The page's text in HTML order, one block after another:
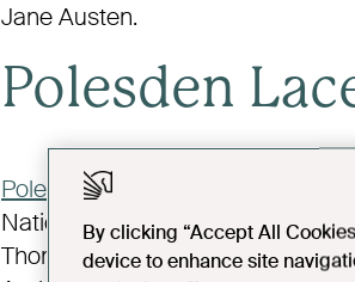
Jane Austen.
Polesden
Polesden Lacey
National Trust, located a short
Thomas Cubitt, Polesden Lacey
By clicking “Accept All
device to enhance site